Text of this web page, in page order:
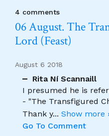
4 comments
06 August. The
Lord (Feast)
August 6 2018
Rita Ní Scannaill
I presumed he is
- "The Transfigured
Thank y... Show more ›
Go To Comment